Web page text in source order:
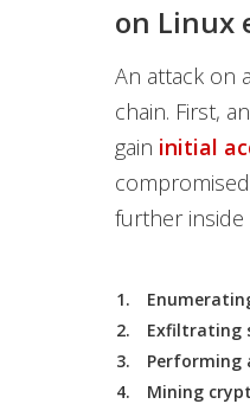
on Linux
An attack on
chain. First,
gain initial
further
Exfiltrating
Performing
Mining